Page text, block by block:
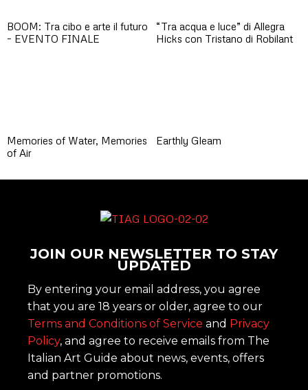
BOOM: Tra cibo e arte il futuro
– EVENTO FINALE
“Tra acqua e luce” di Allegra
Hicks con Tristano di Robilant
Memories of Water, Memories
of Air
Earthly Gleam
JOIN OUR NEWSLETTER TO STAY
UPDATED
By entering your email address, you agree
that you are 18 years or older, agree to our
Terms and Conditions of Service and Privacy
Policy, and agree to receive emails from The
Italian Art Guide about news, events, offers
and partner promotions.